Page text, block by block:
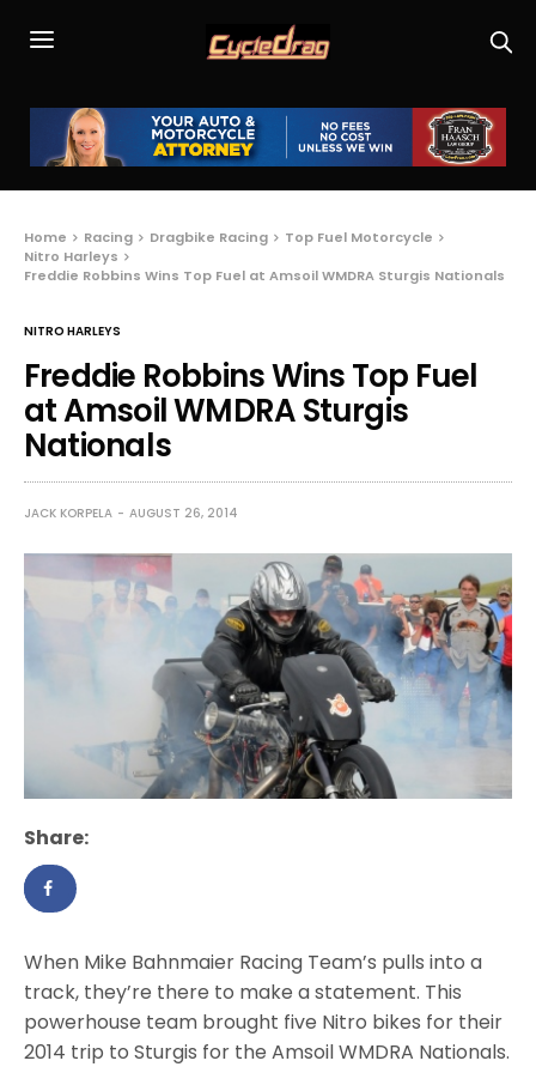
Home Racing Dragbike Racing
Top Fuel Motorcycle
Nitro Harleys
Freddie Robbins Wins Top Fuel at Amsoil WMDRA Sturgis Nationals
NITRO HARLEYS
Freddie Robbins Wins Top Fuel
at Amsoil WMDRA Sturgis
Nationals
JACK KORPELA AUGUST 26, 2014
Share:
When Mike Bahnmaier Racing Team’s pulls into a
track, they’re there to make a statement. This
powerhouse team brought five Nitro bikes for their
2014 trip to Sturgis for the Amsoil WMDRA Nationals.